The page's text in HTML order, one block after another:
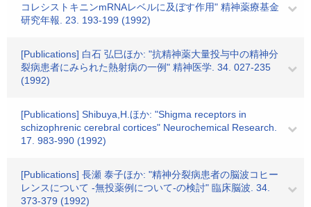
コレシストキニンmRNAレベルに及ぼす作用" 精神薬療基金
研究年報. 23. 193-199 (1992)
[Publications] 白石 弘巳ほか: "抗精神薬大量投与中の精神分
裂病患者にみられた熱射病の一例" 精神医学. 34. 027-235
(1992)
[Publications] Shibuya,H.ほか: "Shigma receptors in
schizophrenic cerebral cortices" Neurochemical Research.
17. 983-990 (1992)
[Publications] 長瀬 泰子ほか: "精神分裂病患者の脳波コヒー
レンスについて -無投薬例について-の検討" 臨床脳波. 34.
373-379 (1992)